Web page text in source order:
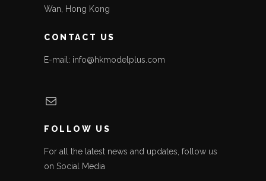
Wan, Hong Kong
CONTACT US
E-mail: info@hkmodelplus.com
Mail
FOLLOW US
For all the latest news and updates, follow us
on Social Media